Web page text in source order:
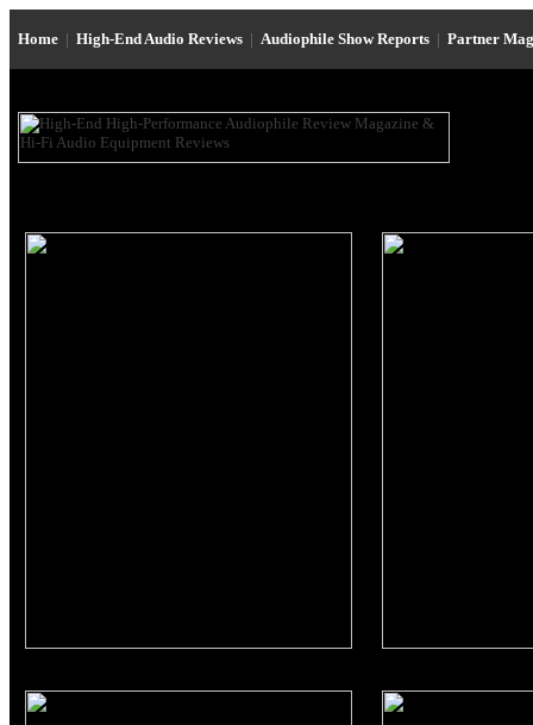
Home | High-End Audio Reviews | Audiophile Show Reports | Partner